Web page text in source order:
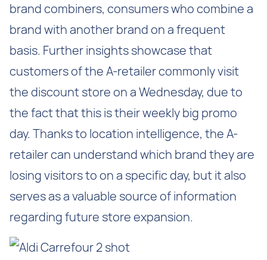
brand combiners, consumers who combine a
brand with another brand on a frequent
basis. Further insights showcase that
customers of the A-retailer commonly visit
the discount store on a Wednesday, due to
the fact that this is their weekly big promo
day. Thanks to location intelligence, the A-
retailer can understand which brand they are
losing visitors to on a specific day, but it also
serves as a valuable source of information
regarding future store expansion.